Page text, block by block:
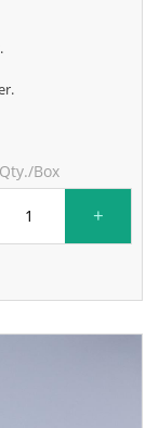
Qty./Box
+